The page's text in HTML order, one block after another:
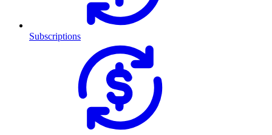
Subscriptions